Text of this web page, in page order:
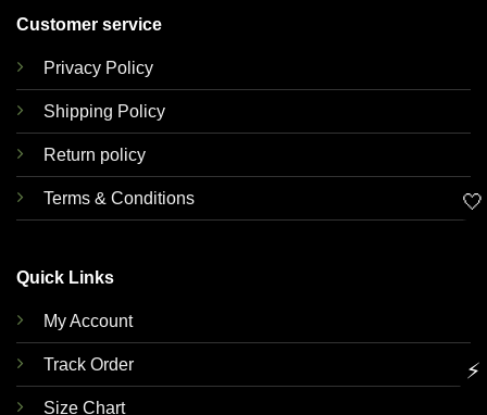
Customer service
Privacy Policy
Shipping Policy
Return policy
Terms & Conditions
Quick Links
My Account
Track Order
Size Chart
🤍
⚡